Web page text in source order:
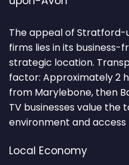
The appeal of Stratford-
firms lies in its
strategic location.
factor: Approximately 2
from Marylebone, then
TV businesses value the
environment and
Local Economy